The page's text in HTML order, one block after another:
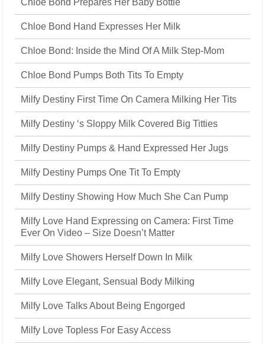
Chloe Bond Prepares Her Baby Bottle
Chloe Bond Hand Expresses Her Milk
Chloe Bond: Inside the Mind Of A Milk Step-Mom
Chloe Bond Pumps Both Tits To Empty
Milfy Destiny First Time On Camera Milking Her Tits
Milfy Destiny ‘s Sloppy Milk Covered Big Titties
Milfy Destiny Pumps & Hand Expressed Her Jugs
Milfy Destiny Pumps One Tit To Empty
Milfy Destiny Showing How Much She Can Pump
Milfy Love Hand Expressing on Camera: First Time
Ever On Video – Size Doesn’t Matter
Milfy Love Showers Herself Down In Milk
Milfy Love Elegant, Sensual Body Milking
Milfy Love Talks About Being Engorged
Milfy Love Topless For Easy Access